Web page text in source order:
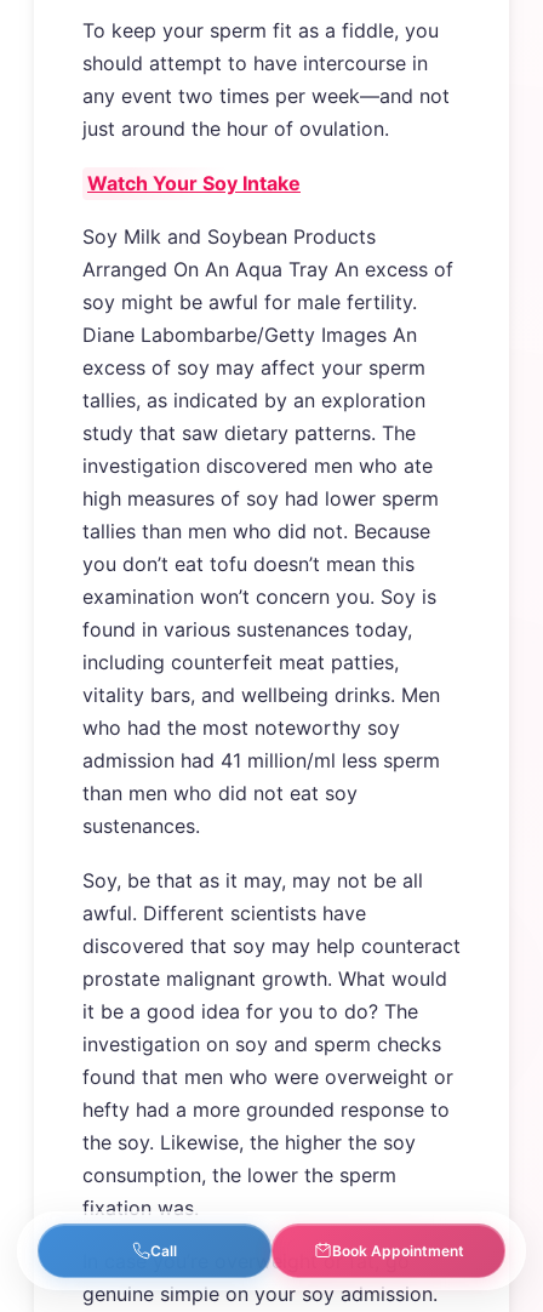
To keep your sperm fit as a fiddle, you
should attempt to have intercourse in
any event two times per week—and not
just around the hour of ovulation.
Watch Your Soy Intake
Soy Milk and Soybean Products
Arranged On An Aqua Tray An excess of
soy might be awful for male fertility.
Diane Labombarbe/Getty Images An
excess of soy may affect your sperm
tallies, as indicated by an exploration
study that saw dietary patterns. The
investigation discovered men who ate
high measures of soy had lower sperm
tallies than men who did not. Because
you don’t eat tofu doesn’t mean this
examination won’t concern you. Soy is
found in various sustenances today,
including counterfeit meat patties,
vitality bars, and wellbeing drinks. Men
who had the most noteworthy soy
admission had 41 million/ml less sperm
than men who did not eat soy
sustenances.
Soy, be that as it may, may not be all
awful. Different scientists have
discovered that soy may help counteract
prostate malignant growth. What would
it be a good idea for you to do? The
investigation on soy and sperm checks
found that men who were overweight or
hefty had a more grounded response to
the soy. Likewise, the higher the soy
consumption, the lower the sperm
fixation was.
In case you’re overweight or fat, go
genuine simple on your soy admission.
Call Book Appointment